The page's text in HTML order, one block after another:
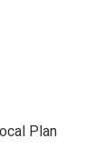
Plan